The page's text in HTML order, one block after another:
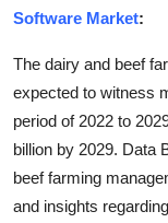
How To
Support Number
Crypto
Software Market:
The dairy and beef
expected to witness
period of 2022 to
billion by 2029. Data
beef farming
and insights